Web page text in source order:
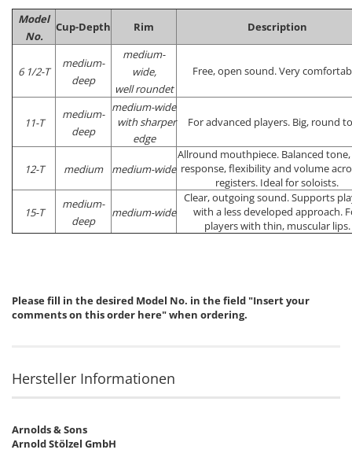
Model
No.
Cup-Depth Rim Description
6 1/2-T
medium-
deep
medium-
wide,
well roundet
Free, open sound. Very
11-T
medium-
deep
medium-wide
with sharper
edge
For advanced players. Big, round
12-T medium medium-wide
Allround mouthpiece. Balanced
response, flexibility and volume
registers. Ideal for soloists.
15-T
medium-
deep
medium-wide
Clear, outgoing sound. Supports
with a less developed approach.
players with thin, muscular lips.
Please fill in the desired Model No. in the field "Insert your
comments on this order here" when ordering.
Hersteller Informationen
Arnolds & Sons
Arnold Stölzel GmbH